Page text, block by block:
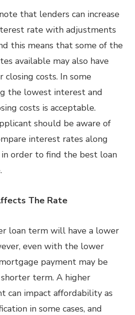
that lenders can increase
rate with adjustments
this means that some of the
available may also have
closing costs. In some
the lowest interest and
costs is acceptable.
should be aware of
interest rates along
order to find the best loan
The Rate
loan term will have a lower
even with the lower
payment may be
term. A higher
can impact affordability as
in some cases, and